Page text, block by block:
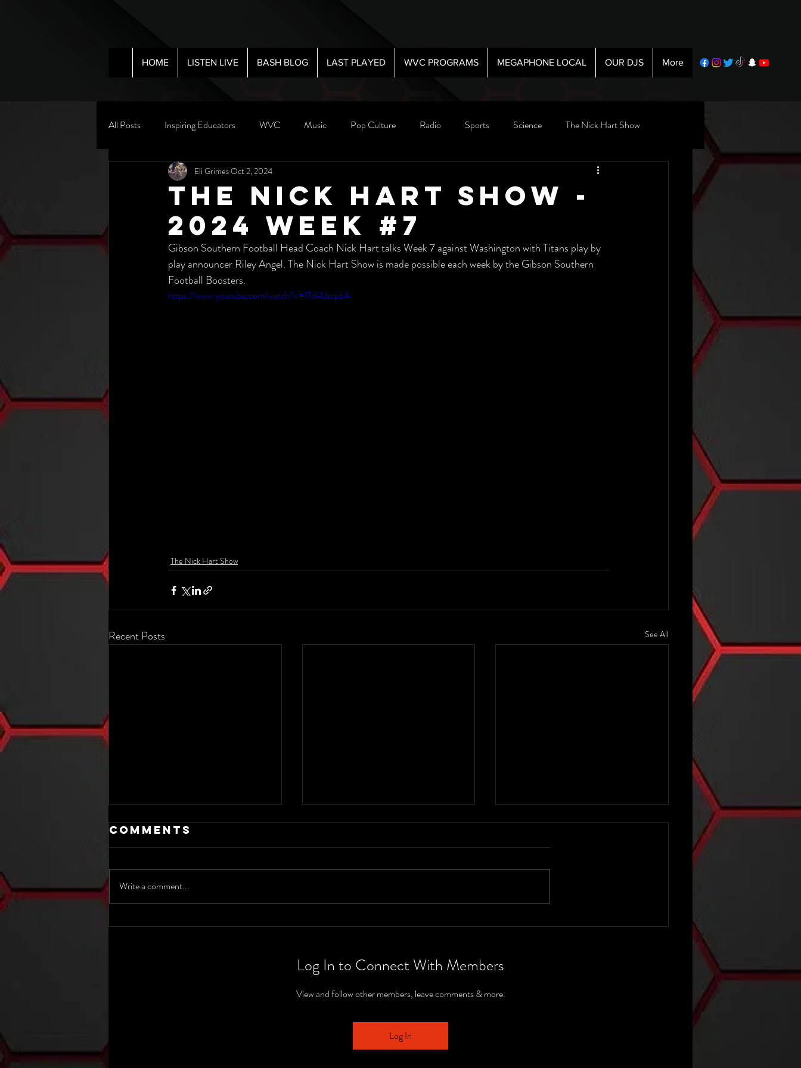
HOME LISTEN LIVE BASH BLOG LAST PLAYED WVC PROGRAMS MEGAPHONE LOCAL OUR DJS More
All Posts Inspiring Educators WVC Music Pop Culture Radio Sports Science The Nick Hart Show
The Nick Hart Show -
2024 Week #7
Eli GrimesOct 2, 2024
Gibson Southern Football Head Coach Nick Hart talks Week 7 against Washington with Titans play by
play announcer Riley Angel. The Nick Hart Show is made possible each week by the Gibson Southern
Football Boosters.
https://www.youtube.com/watch?v=I7dl4JscpbA
The Nick Hart Show
Recent Posts See All
The 2025 Nick
The 2025 Nick
Regional
The 2025 Nick
Comments
Write a comment...
Log In to Connect With Members
View and follow other members, leave comments & more.
Log In